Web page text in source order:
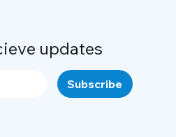
updates